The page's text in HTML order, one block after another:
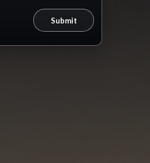
Submit